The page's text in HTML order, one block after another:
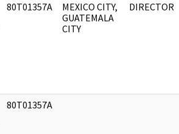
80T01357A
MEXICO CITY,
GUATEMALA
CITY
DIRECTOR
80T01357A